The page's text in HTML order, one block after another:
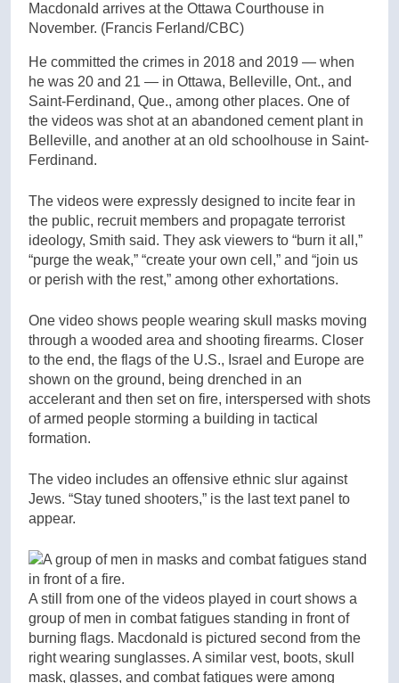
Macdonald arrives at the Ottawa Courthouse in
November. (Francis Ferland/CBC)
He committed the crimes in 2018 and 2019 — when
he was 20 and 21 — in Ottawa, Belleville, Ont., and
Saint-Ferdinand, Que., among other places. One of
the videos was shot at an abandoned cement plant in
Belleville, and another at an old schoolhouse in Saint-
Ferdinand.
The videos were expressly designed to incite fear in
the public, recruit members and propagate terrorist
ideology, Smith said. They ask viewers to “burn it all,”
“purge the weak,” “create your own cell,” and “join us
or perish with the rest,” among other exhortations.
One video shows people wearing skull masks moving
through a wooded area and shooting firearms. Closer
to the end, the flags of the U.S., Israel and Europe are
shown on the ground, being drenched in an
accelerant and then set on fire, interspersed with shots
of armed people storming a building in tactical
formation.
The video includes an offensive ethnic slur against
Jews. “Stay tuned shooters,” is the last text panel to
appear.
A still from one of the videos played in court shows a
group of men in combat fatigues standing in front of
burning flags. Macdonald is pictured second from the
right wearing sunglasses. A similar vest, boots, skull
mask, glasses, and combat fatigues were among